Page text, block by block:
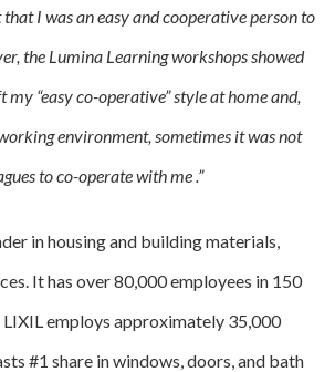
I was an easy and cooperative person to
the Lumina Learning workshops showed
“easy co-operative” style at home and,
environment, sometimes it was not
to co-operate with me.”
in housing and building materials,
It has over 80,000 employees in 150
LIXIL employs approximately 35,000
#1 share in windows, doors, and bath